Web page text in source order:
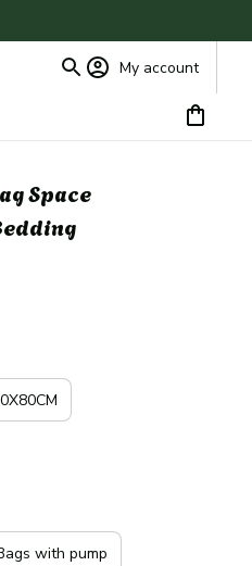
My account
Space
with pump